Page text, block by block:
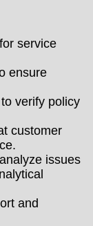
service
ensure
verify policy
customer
issues
and